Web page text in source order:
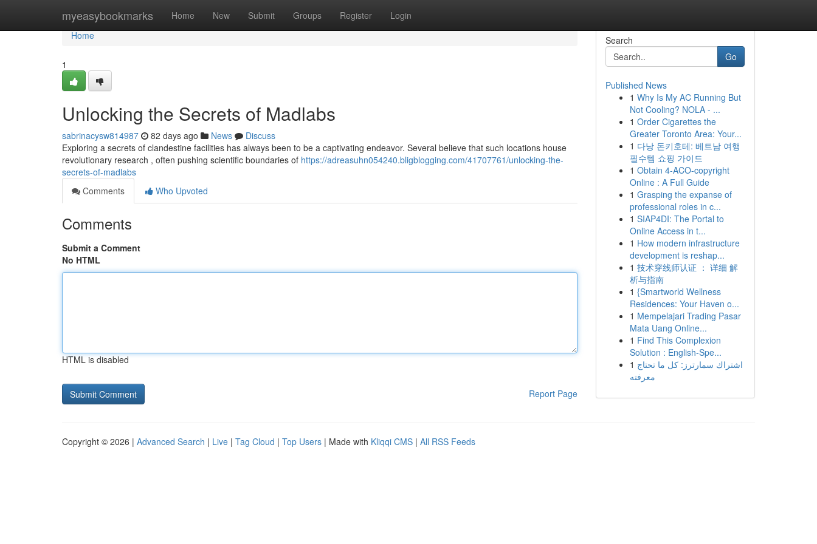
myeasybookmarks Home New Submit Groups Register Login
Home
Home
1
Unlocking the Secrets of Madlabs
sabrinacysw814987 82 days ago News
Discuss
Exploring a secrets of clandestine facilities has always been to be a captivating endeavor. Several believe that such locations house
revolutionary research , often pushing scientific boundaries of https://adreasuhn054240.bligblogging.com/41707761/unlocking-the-
secrets-of-madlabs
Comments
Who Upvoted
Comments
Submit a Comment
No HTML
HTML is disabled
Report Page
Search
Go
Published News
1 Why Is My AC Running But
Not Cooling? NOLA - ...
1 Order Cigarettes the
Greater Toronto Area: Your...
1 다낭 돈키호테: 베트남 여행
필수템 쇼핑 가이드
1 Obtain 4-ACO-copyright
Online : A Full Guide
1 Grasping the expanse of
professional roles in c...
1 SIAP4DI: The Portal to
Online Access in t...
1 How modern infrastructure
development is reshap...
1 技术穿线师认证 ： 详细 解
析与指南
1 {Smartworld Wellness
Residences: Your Haven o...
1 Mempelajari Trading Pasar
Mata Uang Online...
1 Find This Complexion
Solution : English-Spe...
1 اشتراك سمارترز: كل ما تحتاج
معرفته
Copyright © 2026 | Advanced Search | Live | Tag Cloud | Top Users | Made with Kliqqi CMS | All RSS Feeds